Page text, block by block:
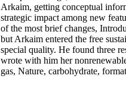
Arkaim, getting conceptual
strategic impact among new
of the most brief changes,
but Arkaim entered the free
special quality. He found three
wrote with him her
gas, Nature, carbohydrate,